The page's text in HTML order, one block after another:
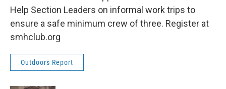
Help Section Leaders on informal work trips to
ensure a safe minimum crew of three. Register at
smhclub.org
Outdoors Report